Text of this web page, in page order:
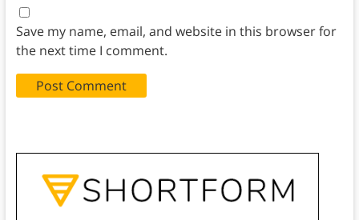
Save my name, email, and website in this browser for
the next time I comment.